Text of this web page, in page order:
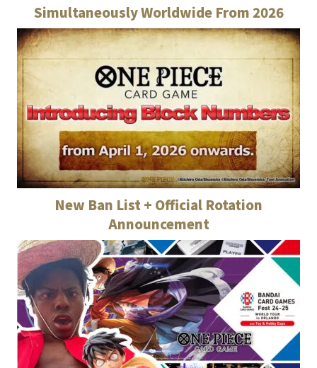
Simultaneously Worldwide From 2026
New Ban List + Official Rotation
Announcement